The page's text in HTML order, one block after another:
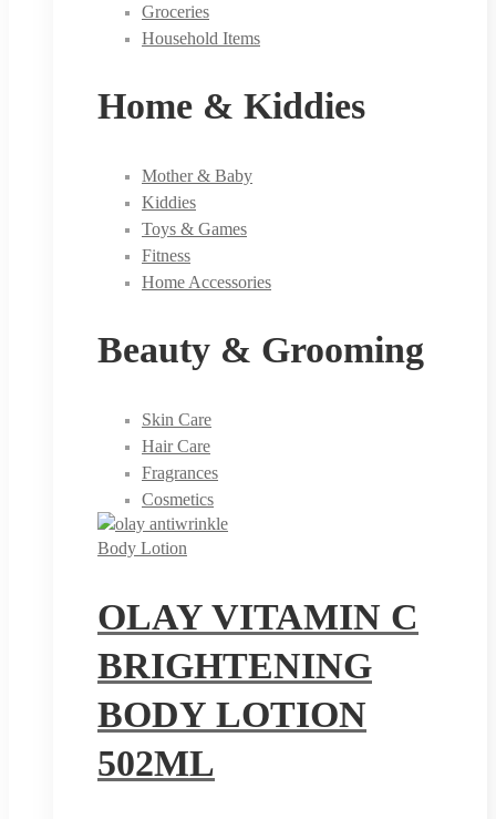
Groceries
Household Items
Home & Kiddies
Mother & Baby
Kiddies
Toys & Games
Fitness
Home Accessories
Beauty & Grooming
Skin Care
Hair Care
Fragrances
Cosmetics
Body Lotion
OLAY VITAMIN C
BRIGHTENING
BODY LOTION
502ML